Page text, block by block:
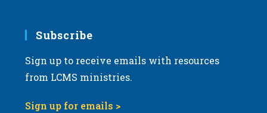
Subscribe
Sign up to receive emails with resources
from LCMS ministries.
Sign up for emails >